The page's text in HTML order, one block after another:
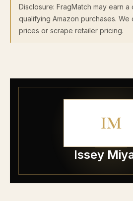
Disclosure: FragMatch may earn a
qualifying Amazon purchases. We
prices or scrape retailer pricing.
IM
Issey